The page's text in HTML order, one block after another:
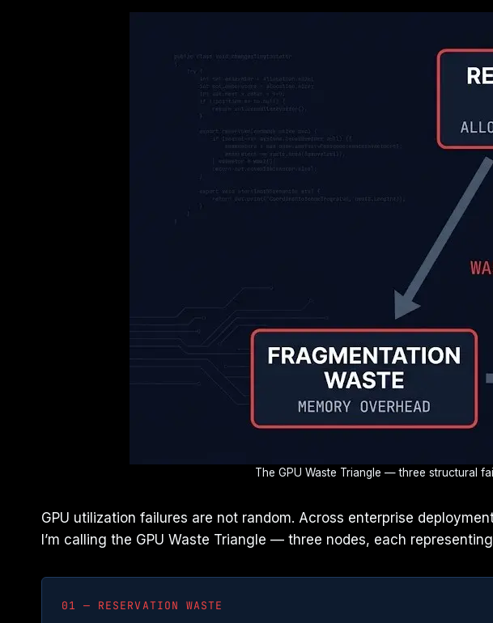
The GPU Waste Triangle — three structural
GPU utilization failures are not random. Across enterprise
I’m calling the GPU Waste Triangle — three nodes, each
01 — RESERVATION WASTE